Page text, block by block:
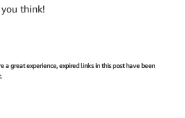
think!
great experience, expired links in this post have been